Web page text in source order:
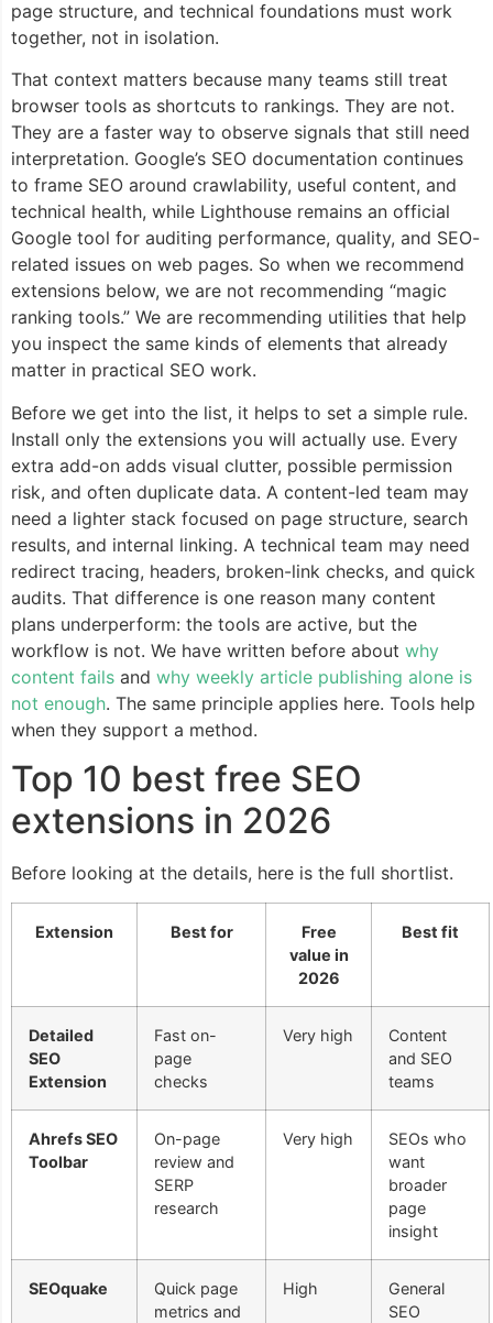
page structure, and technical foundations must work
together, not in isolation.
That context matters because many teams still treat
browser tools as shortcuts to rankings. They are not.
They are a faster way to observe signals that still need
interpretation. Google’s SEO documentation continues
to frame SEO around crawlability, useful content, and
technical health, while Lighthouse remains an official
Google tool for auditing performance, quality, and SEO-
related issues on web pages. So when we recommend
extensions below, we are not recommending “magic
ranking tools.” We are recommending utilities that help
you inspect the same kinds of elements that already
matter in practical SEO work.
Before we get into the list, it helps to set a simple rule.
Install only the extensions you will actually use. Every
extra add-on adds visual clutter, possible permission
risk, and often duplicate data. A content-led team may
need a lighter stack focused on page structure, search
results, and internal linking. A technical team may need
redirect tracing, headers, broken-link checks, and quick
audits. That difference is one reason many content
plans underperform: the tools are active, but the
workflow is not. We have written before about why
content fails and why weekly article publishing alone is
not enough. The same principle applies here. Tools help
when they support a method.
Top 10 best free SEO
extensions in 2026
Before looking at the details, here is the full shortlist.
Extension Best for
Free
value in
2026
Best fit
Detailed
SEO
Extension
Fast on-
page
checks
Very high
Content
and SEO
teams
Ahrefs SEO
Toolbar
On-page
review and
SERP
research
Very high
SEOs who
want
broader
page
insight
SEOquake
Quick page
metrics and
High
General
SEO